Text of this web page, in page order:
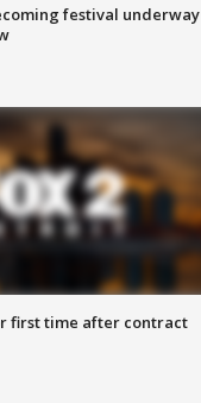
festival underway
first time after contract